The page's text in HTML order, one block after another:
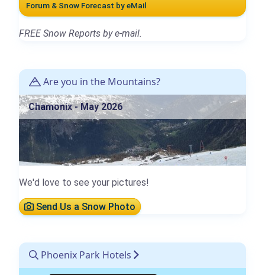
Forum & Snow Forecast by eMail
FREE Snow Reports by e-mail.
Are you in the Mountains?
Chamonix - May 2026
We'd love to see your pictures!
Send Us a Snow Photo
Phoenix Park Hotels